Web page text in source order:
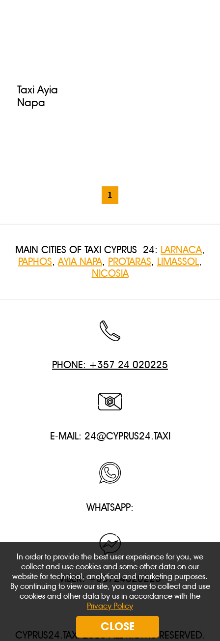
Taxi Ayia
Napa
1
MAIN CITIES OF TAXI CYPRUS 24: LARNACA,
PAPHOS,AYIA NAPA, PROTARAS, LIMASSOL,
NICOSIA
PHONE: +357 24 020225
E-MAIL: 24@CYPRUS24.TAXI
WHATSAPP:
VIBER: +35724020225
CYPRUS24.TAXI 2018 ALL RIGHTS RESERVED.
In order to provide the best user experience for you, we
collect and use cookies and some other data on our
website for technical, analytical and marketing purposes.
By continuing to view our site, you agree to collect and use
cookies and other data by us in accordance with the
Privacy Policy
CLOSE